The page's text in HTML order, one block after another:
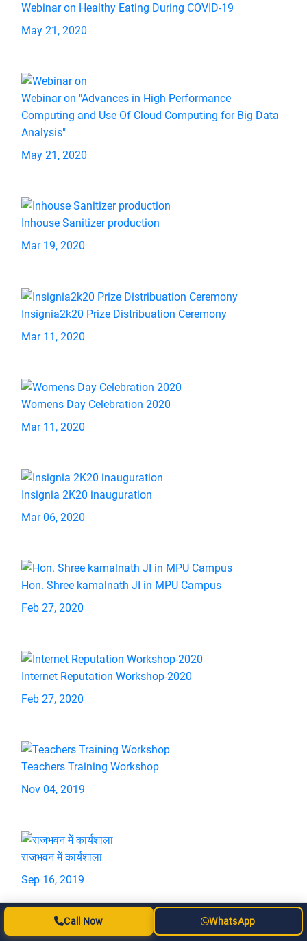
Webinar on Healthy Eating During COVID-19
May 21, 2020
Webinar on "Advances in High Performance
Computing and Use Of Cloud Computing for Big Data
Analysis"
May 21, 2020
Inhouse Sanitizer production
Mar 19, 2020
Insignia2k20 Prize Distribuation Ceremony
Mar 11, 2020
Womens Day Celebration 2020
Mar 11, 2020
Insignia 2K20 inauguration
Mar 06, 2020
Hon. Shree kamalnath JI in MPU Campus
Feb 27, 2020
Internet Reputation Workshop-2020
Feb 27, 2020
Teachers Training Workshop
Nov 04, 2019
राजभवन में कार्यशाला
Sep 16, 2019
Call Now WhatsApp